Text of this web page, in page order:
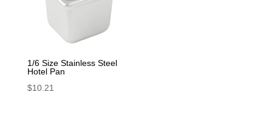
1/6 Size Stainless Steel
Hotel Pan
$10.21